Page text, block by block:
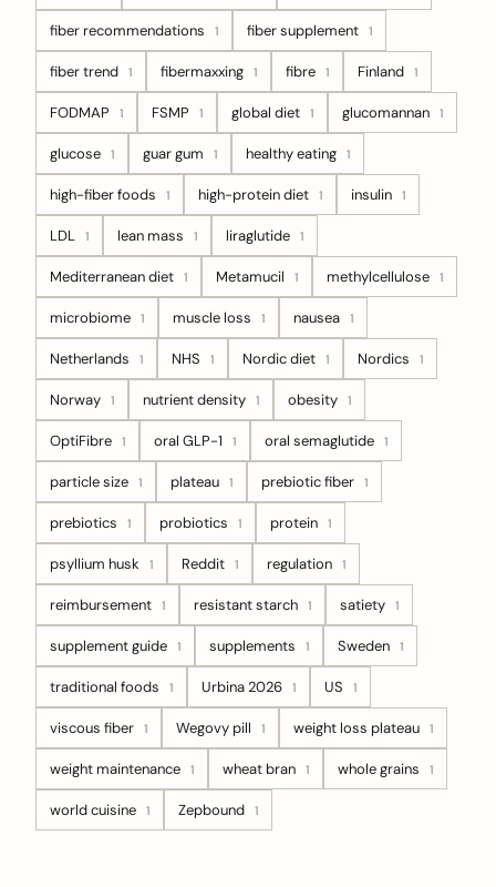
fiber recommendations 1 fiber supplement 1
fiber trend 1 fibermaxxing 1 fibre 1 Finland 1
FODMAP 1 FSMP 1 global diet 1 glucomannan 1
glucose 1 guar gum 1 healthy eating 1
high-fiber foods 1 high-protein diet 1 insulin 1
LDL 1 lean mass 1 liraglutide 1
Mediterranean diet 1 Metamucil 1 methylcellulose 1
microbiome 1 muscle loss 1 nausea 1
Netherlands 1 NHS 1 Nordic diet 1 Nordics 1
Norway 1 nutrient density 1 obesity 1
OptiFibre 1 oral GLP-1 1 oral semaglutide 1
particle size 1 plateau 1 prebiotic fiber 1
prebiotics 1 probiotics 1 protein 1
psyllium husk 1 Reddit 1 regulation 1
reimbursement 1 resistant starch 1 satiety 1
supplement guide 1 supplements 1 Sweden 1
traditional foods 1 Urbina 2026 1 US 1
viscous fiber 1 Wegovy pill 1 weight loss plateau 1
weight maintenance 1 wheat bran 1 whole grains 1
world cuisine 1 Zepbound 1